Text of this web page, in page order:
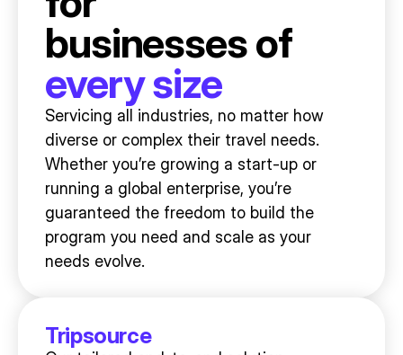
businesses of
every size
Servicing all industries, no matter how
diverse or complex their travel needs.
Whether you’re growing a start-up or
running a global enterprise, you’re
guaranteed the freedom to build the
program you need and scale as your
needs evolve.
Tripsource